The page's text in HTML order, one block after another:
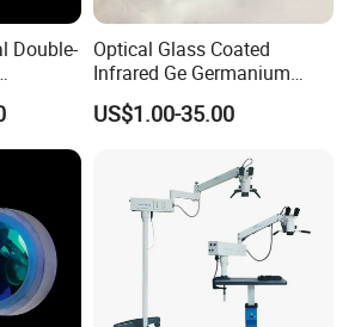
Double-
Bi-
Optical Glass Coated
Infrared Ge Germanium
Lens
US$1.00-35.00